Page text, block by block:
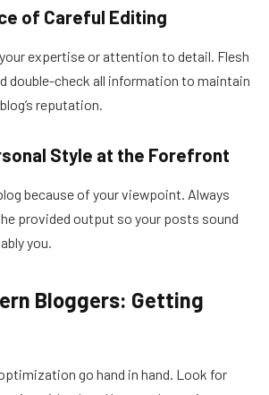
of Careful Editing
expertise or attention to detail. Flesh
double-check all information to maintain
reputation.
Style at the Forefront
because of your viewpoint. Always
provided output so your posts sound
you.
Bloggers: Getting
go hand in hand. Look for